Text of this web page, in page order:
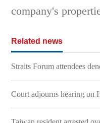
company's
Related news
Straits Forum attendees
Court adjourns hearing on